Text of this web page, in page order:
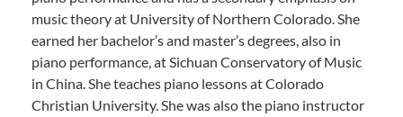
music theory at University of Northern Colorado. She
earned her bachelor’s and master’s degrees, also in
piano performance, at Sichuan Conservatory of Music
in China. She teaches piano lessons at Colorado
Christian University. She was also the piano instructor